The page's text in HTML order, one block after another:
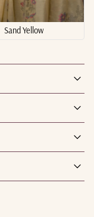
Sand Yellow